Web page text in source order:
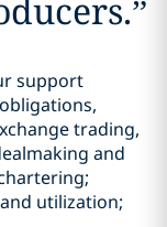
”
support
trading,
and
utilization;